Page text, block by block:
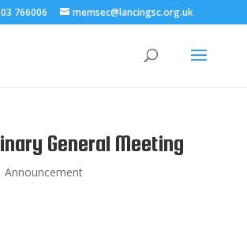
766006 memsec@lancingsc.org.uk
General Meeting
Announcement